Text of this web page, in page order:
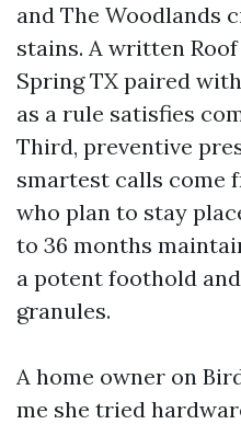
and The Woodlands
stains. A written
Spring TX paired
as a rule satisfies
Third, preventive
smartest calls come
who plan to stay
to 36 months
a potent foothold
granules.
A home owner on
me she tried